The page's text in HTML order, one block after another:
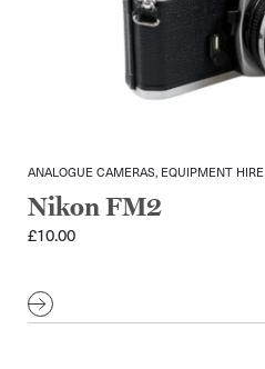
ANALOGUE CAMERAS, EQUIPMENT HIRE
Nikon FM2
£10.00